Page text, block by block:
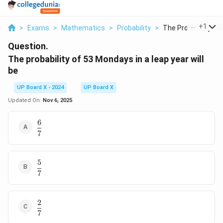
> Exams > Mathematics > Probability > The Probability Of
+1
Question.
The probability of 53 Mondays in a leap year will
be
UP Board X - 2024
UP Board X
Updated On: Nov 6, 2025
\dfrac{6}
{7}
7
6
\dfrac{5}
{7}
7
5
\dfrac{2}
{7}
7
2